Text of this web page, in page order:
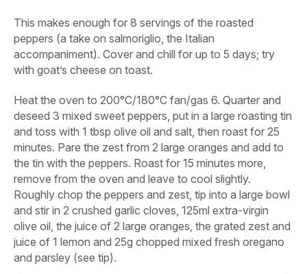
This makes enough for 8 servings of the roasted
peppers (a take on salmoriglio, the Italian
accompaniment). Cover and chill for up to 5 days; try
with goat’s cheese on toast.
Heat the oven to 200°C/180°C fan/gas 6. Quarter and
deseed 3 mixed sweet peppers, put in a large roasting tin
and toss with 1 tbsp olive oil and salt, then roast for 25
minutes. Pare the zest from 2 large oranges and add to
the tin with the peppers. Roast for 15 minutes more,
remove from the oven and leave to cool slightly.
Roughly chop the peppers and zest, tip into a large bowl
and stir in 2 crushed garlic cloves, 125ml extra-virgin
olive oil, the juice of 2 large oranges, the grated zest and
juice of 1 lemon and 25g chopped mixed fresh oregano
and parsley (see tip).